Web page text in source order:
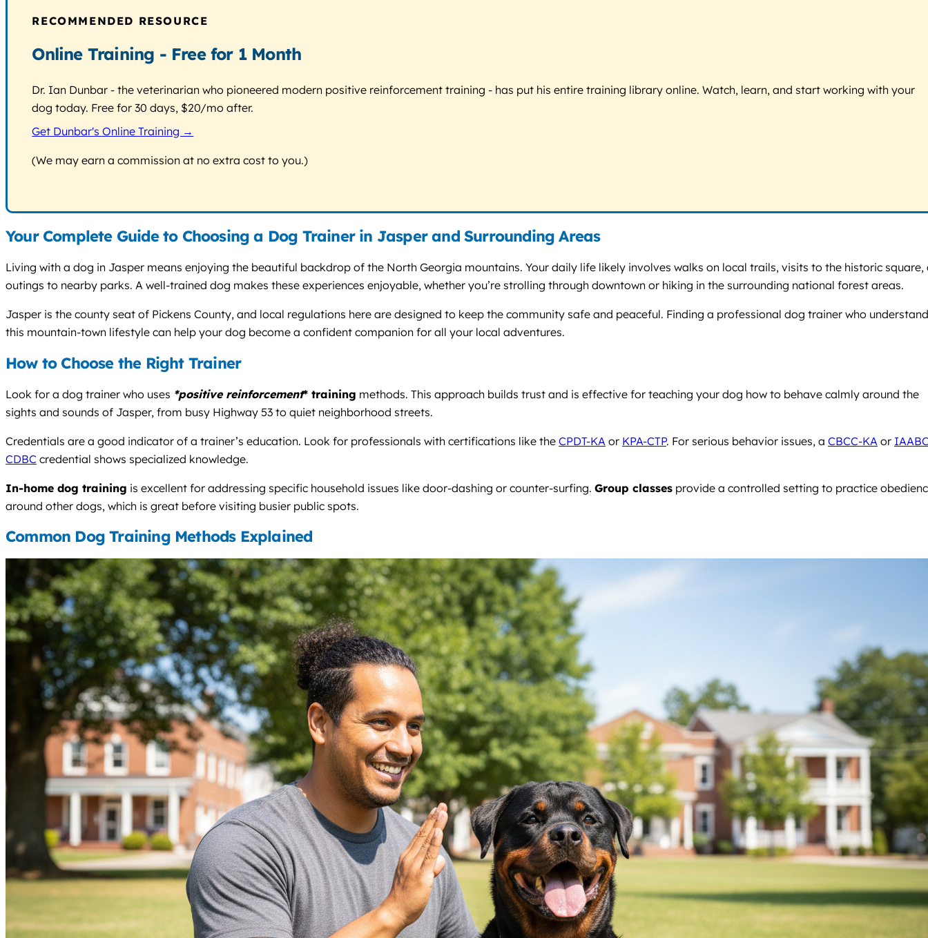
RECOMMENDED RESOURCE
Online Training - Free for 1 Month
Dr. Ian Dunbar - the veterinarian who pioneered modern positive reinforcement training - has put his entire training library online. Watch, learn, and start working with your
dog today. Free for 30 days, $20/mo after.
Get Dunbar's Online Training →
(We may earn a commission at no extra cost to you.)
Your Complete Guide to Choosing a Dog Trainer in Jasper and Surrounding Areas
Living with a dog in Jasper means enjoying the beautiful backdrop of the North Georgia mountains. Your daily life likely involves walks on local trails, visits to the historic square,
outings to nearby parks. A well-trained dog makes these experiences enjoyable, whether you’re strolling through downtown or hiking in the surrounding national forest areas.
Jasper is the county seat of Pickens County, and local regulations here are designed to keep the community safe and peaceful. Finding a professional dog trainer who
this mountain-town lifestyle can help your dog become a confident companion for all your local adventures.
How to Choose the Right Trainer
Look for a dog trainer who uses *positive reinforcement* training methods. This approach builds trust and is effective for teaching your dog how to behave calmly around the
sights and sounds of Jasper, from busy Highway 53 to quiet neighborhood streets.
Credentials are a good indicator of a trainer’s education. Look for professionals with certifications like the CPDT-KA or KPA-CTP. For serious behavior issues, a CBCC-KA or
CDBC credential shows specialized knowledge.
In-home dog training is excellent for addressing specific household issues like door-dashing or counter-surfing. Group classes provide a controlled setting to practice
around other dogs, which is great before visiting busier public spots.
Common Dog Training Methods Explained